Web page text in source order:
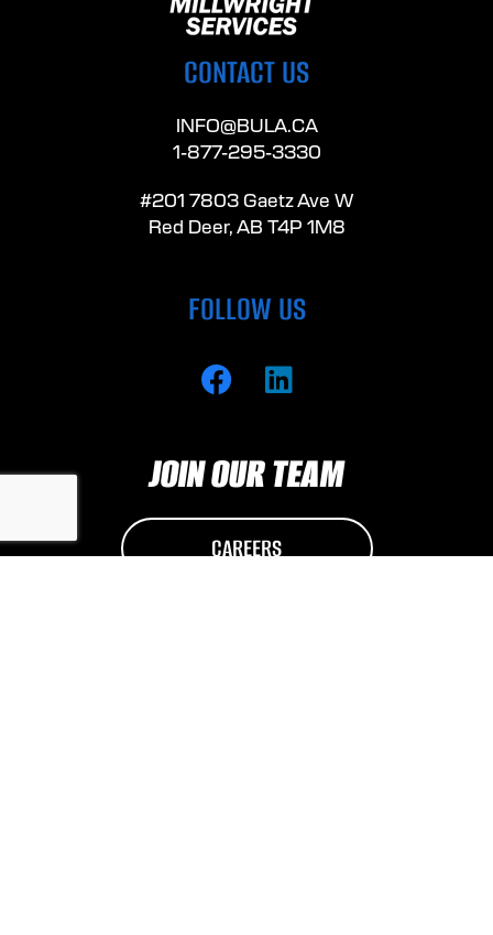
CONTACT US
INFO@BULA.CA
1-877-295-3330
#201 7803 Gaetz Ave W
Red Deer, AB T4P 1M8
FOLLOW US
JOIN OUR TEAM
CAREERS